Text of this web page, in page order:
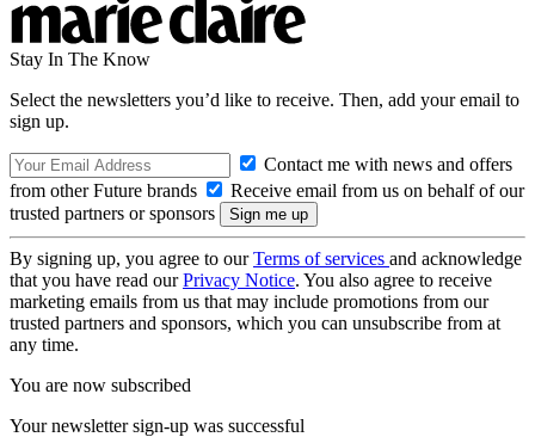
Stay In The Know
Select the newsletters you’d like to receive. Then, add your email to
sign up.
Contact me with news and offers
from other Future brands
Receive email from us on behalf of our
trusted partners or sponsors
By signing up, you agree to ourTerms of services and acknowledge
that you have read ourPrivacy Notice. You also agree to receive
marketing emails from us that may include promotions from our
trusted partners and sponsors, which you can unsubscribe from at
any time.
You are now subscribed
Your newsletter sign-up was successful